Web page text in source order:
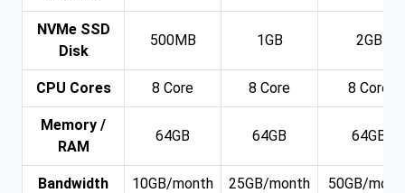
NVMe SSD
Disk
500MB 1GB 2GB
CPU Cores 8 Core 8 Core 8 Core
Memory /
RAM
64GB 64GB 64GB
Bandwidth 10GB/month 25GB/month 50GB/